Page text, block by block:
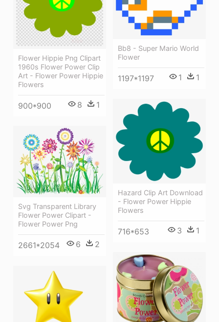
Bb8 - Super Mario World
Flower
1197*1197 1 1
Flower Hippie Png Clipart
1960s Flower Power Clip
Art - Flower Power Hippie
Flowers
900*900 8 1
Hazard Clip Art Download
- Flower Power Hippie
Flowers
716*653 3 1
Svg Transparent Library
Flower Power Clipart -
Flower Power Png
2661*2054 6 2